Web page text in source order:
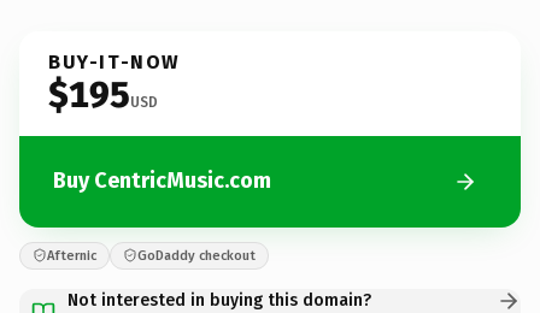
BUY-IT-NOW
$195USD
Buy CentricMusic.com
Afternic GoDaddy checkout
Not interested in buying this domain?